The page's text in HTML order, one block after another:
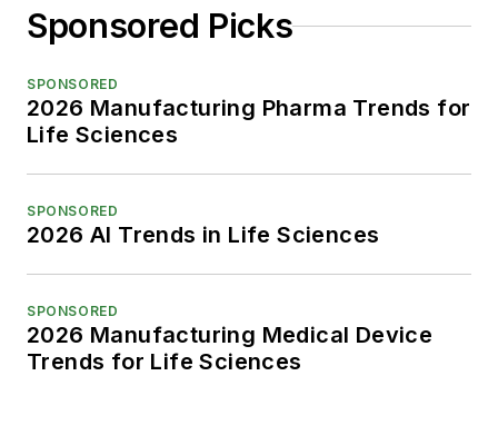
Sponsored Picks
SPONSORED
2026 Manufacturing Pharma Trends for
Life Sciences
SPONSORED
2026 AI Trends in Life Sciences
SPONSORED
2026 Manufacturing Medical Device
Trends for Life Sciences